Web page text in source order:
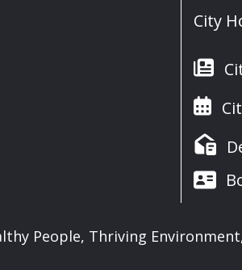
City
People, Thriving